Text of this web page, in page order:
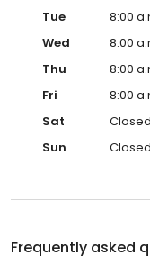
Tue
8:00
Wed
8:00
Thu
8:00
Fri
8:00
Sat
Closed
Sun
Closed
Frequently asked